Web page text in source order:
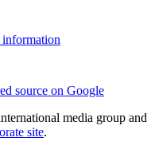
information
source on Google
media group and
site.